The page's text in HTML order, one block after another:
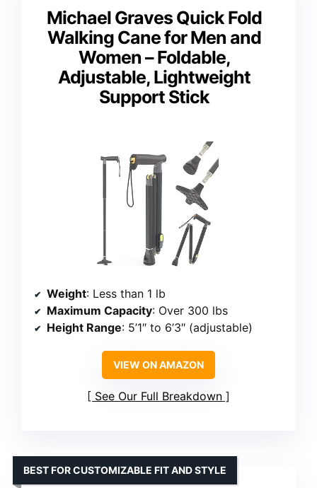
Michael Graves Quick Fold
Walking Cane for Men and
Women – Foldable,
Adjustable, Lightweight
Support Stick
Weight: Less than 1 lb
Maximum Capacity: Over 300 lbs
Height Range: 5’1″ to 6’3″ (adjustable)
VIEW ON AMAZON
See Our Full Breakdown
BEST FOR CUSTOMIZABLE FIT AND STYLE